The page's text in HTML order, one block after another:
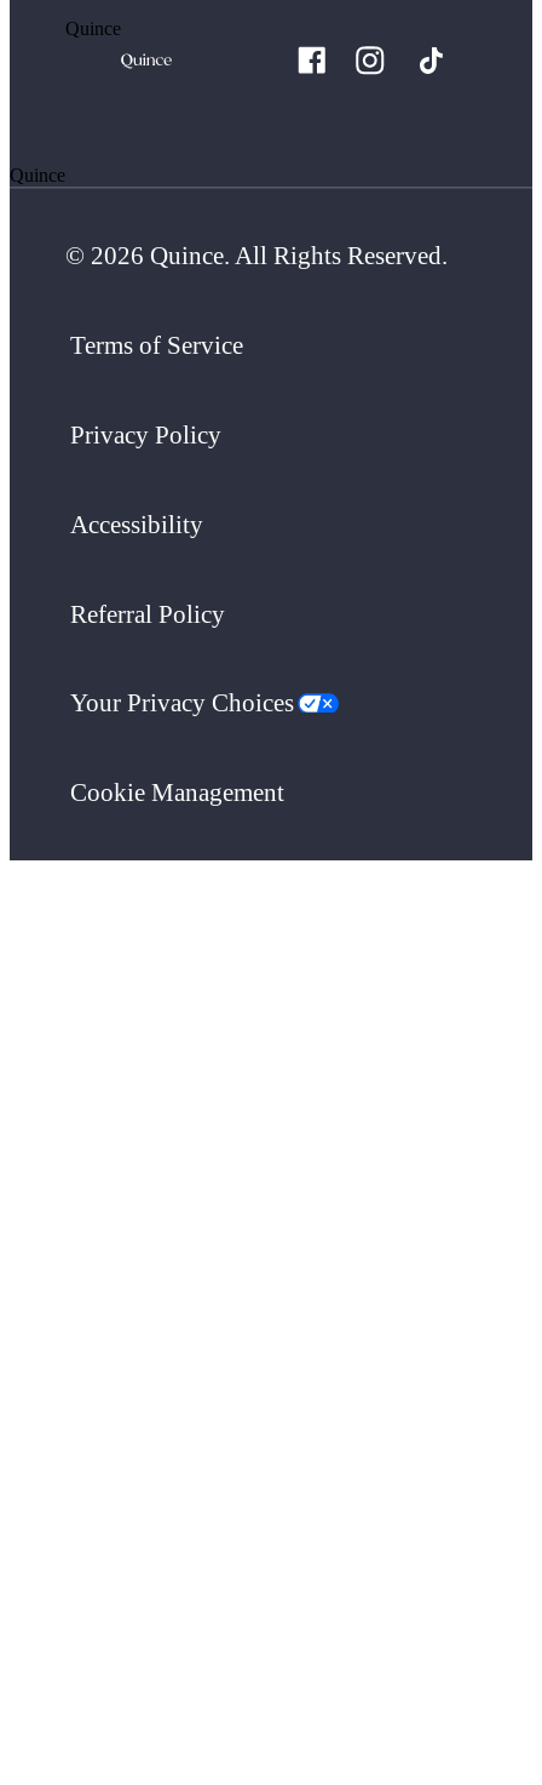
Quince
Quince
© 2026 Quince. All Rights Reserved.
Terms of Service
Privacy Policy
Accessibility
Referral Policy
Your Privacy Choices
Cookie Management